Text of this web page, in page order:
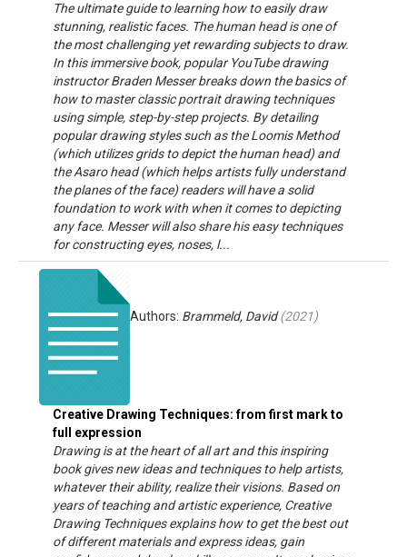
The ultimate guide to learning how to easily draw
stunning, realistic faces. The human head is one of
the most challenging yet rewarding subjects to draw.
In this immersive book, popular YouTube drawing
instructor Braden Messer breaks down the basics of
how to master classic portrait drawing techniques
using simple, step-by-step projects. By detailing
popular drawing styles such as the Loomis Method
(which utilizes grids to depict the human head) and
the Asaro head (which helps artists fully understand
the planes of the face) readers will have a solid
foundation to work with when it comes to depicting
any face. Messer will also share his easy techniques
for constructing eyes, noses, l...
Creative Drawing Techniques: from first mark to
full expression
Authors: Brammeld, David(2021)
Drawing is at the heart of all art and this inspiring
book gives new ideas and techniques to help artists,
whatever their ability, realize their visions. Based on
years of teaching and artistic experience, Creative
Drawing Techniques explains how to get the best out
of different materials and express ideas, gain